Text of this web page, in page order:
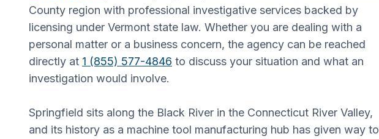
County region with professional investigative services backed by
licensing under Vermont state law. Whether you are dealing with a
personal matter or a business concern, the agency can be reached
directly at 1 (855) 577-4846 to discuss your situation and what an
investigation would involve.
Springfield sits along the Black River in the Connecticut River Valley,
and its history as a machine tool manufacturing hub has given way to